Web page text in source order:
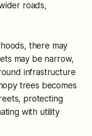
roads,
there may
may be narrow,
infrastructure
trees becomes
protecting
with utility